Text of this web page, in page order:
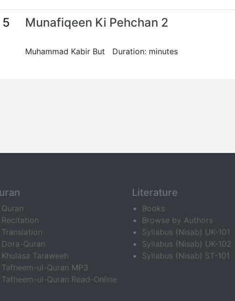
5 Munafiqeen Ki Pehchan 2
Muhammad Kabir But Duration: minutes
Quran
Recitation
Translation
Dora-Quran
Khulasa Taraweeh
Tafheem-ul-Quran MP3
Tafheem-ul-Quran Read-Online
Literature
Books
Browse by Authors
Syllabus (Nisab) UK-101
Syllabus (Nisab) UK-102
Syllabus (Nisab) ST-101